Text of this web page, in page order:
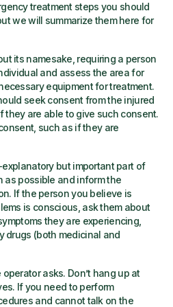
treatment steps you should
we will summarize them here for
its namesake, requiring a person
and assess the area for
equipment for treatment.
seek consent from the injured
they are able to give such consent.
such as if they are
but important part of
as possible and inform the
If the person you believe is
is conscious, ask them about
they are experiencing,
drugs (both medicinal and
asks. Don’t hang up at
If you need to perform
and cannot talk on the